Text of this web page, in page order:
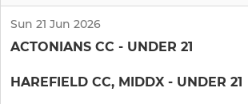
Sun 21 Jun 2026
ACTONIANS CC - UNDER 21
HAREFIELD CC, MIDDX - UNDER 21